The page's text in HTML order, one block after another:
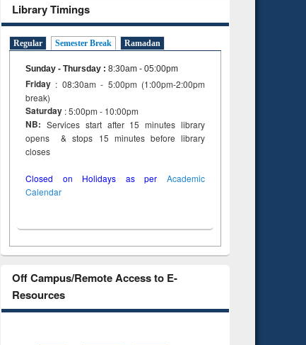
Library Timings
Regular Semester Break Ramadan
Sunday - Thursday : 8:30am - 05:00pm
Friday : 08:30am - 5:00pm (1:00pm-2:00pm
break)
Saturday : 5:00pm - 10:00pm
NB: Services start after 15 minutes library
opens & stops 15 minutes before library
closes
Closed on Holidays as per Academic
Calendar
Off Campus/Remote Access to E-
Resources